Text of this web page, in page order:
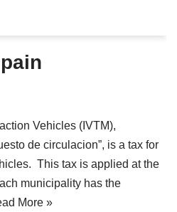
Vehicles (IVTM),
de circulacion”, is a tax for
This tax is applied at the
municipality has the
More »